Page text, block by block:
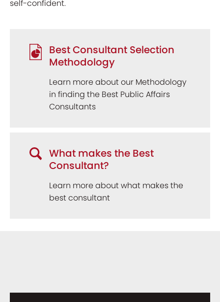
self-confident.
Best Consultant Selection
Methodology
Learn more about our Methodology
in finding the Best Public Affairs
Consultants
What makes the Best
Consultant?
Learn more about what makes the
best consultant